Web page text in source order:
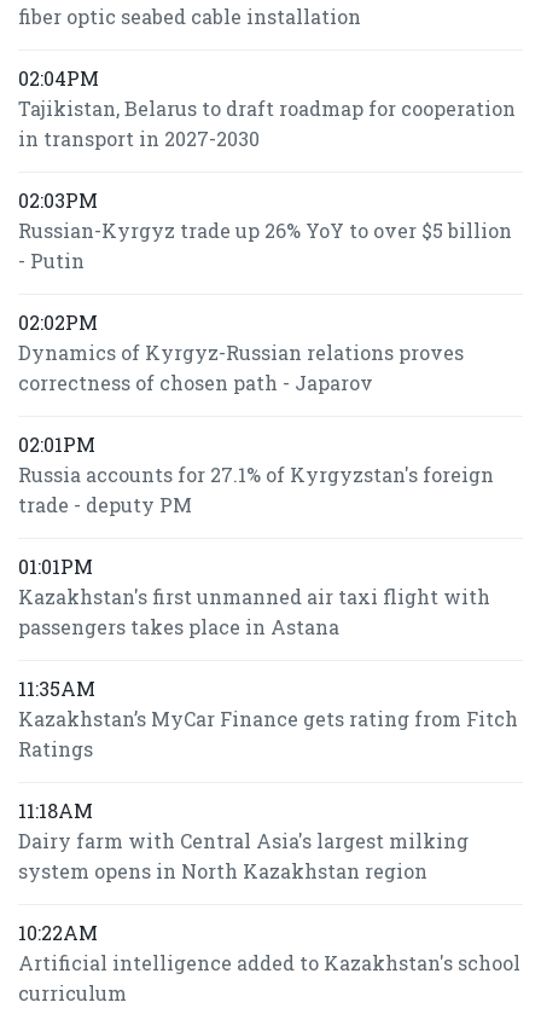
fiber optic seabed cable installation
02:04PM
Tajikistan, Belarus to draft roadmap for cooperation
in transport in 2027-2030
02:03PM
Russian-Kyrgyz trade up 26% YoY to over $5 billion
- Putin
02:02PM
Dynamics of Kyrgyz-Russian relations proves
correctness of chosen path - Japarov
02:01PM
Russia accounts for 27.1% of Kyrgyzstan's foreign
trade - deputy PM
01:01PM
Kazakhstan's first unmanned air taxi flight with
passengers takes place in Astana
11:35AM
Kazakhstan’s MyCar Finance gets rating from Fitch
Ratings
11:18AM
Dairy farm with Central Asia's largest milking
system opens in North Kazakhstan region
10:22AM
Artificial intelligence added to Kazakhstan's school
curriculum